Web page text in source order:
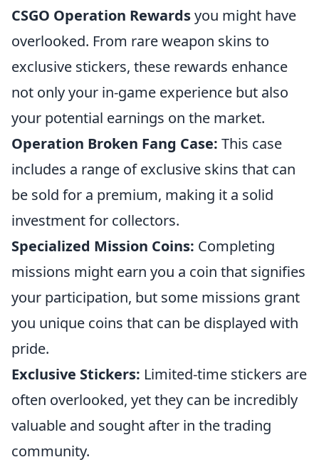
CSGO Operation Rewardsyou might have
overlooked. From rare weapon skins to
exclusive stickers, these rewards enhance
not only your in-game experience but also
your potential earnings on the market.
Operation Broken Fang Case: This case
includes a range of exclusive skins that can
be sold for a premium, making it a solid
investment for collectors.
Specialized Mission Coins: Completing
missions might earn you a coin that signifies
your participation, but some missions grant
you unique coins that can be displayed with
pride.
Exclusive Stickers: Limited-time stickers are
often overlooked, yet they can be incredibly
valuable and sought after in the trading
community.